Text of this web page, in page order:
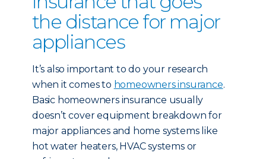
the distance for major
appliances
It’s also important to do your research
when it comes to homeowners insurance.
Basic homeowners insurance usually
doesn’t cover equipment breakdown for
major appliances and home systems like
hot water heaters, HVAC systems or